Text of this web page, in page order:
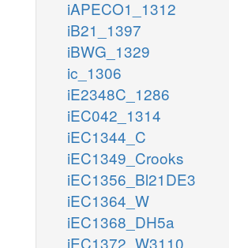
iAPECO1_1312
iB21_1397
iBWG_1329
ic_1306
iE2348C_1286
iEC042_1314
iEC1344_C
iEC1349_Crooks
iEC1356_Bl21DE3
iEC1364_W
iEC1368_DH5a
iEC1372_W3110